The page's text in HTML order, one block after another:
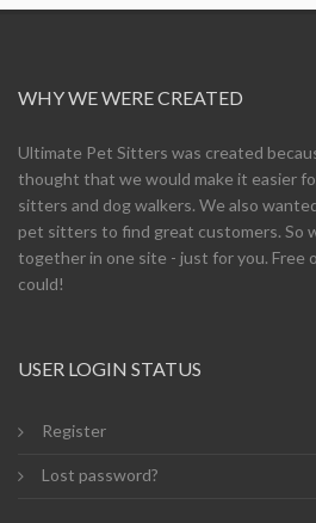
WHY WE WERE CREATED
Ultimate Pet Sitters was created
thought that we would make it easier
sitters and dog walkers. We also
pet sitters to find great customers. So
together in one site - just for you. Free
could!
USER LOGIN STATUS
Register
Lost password?